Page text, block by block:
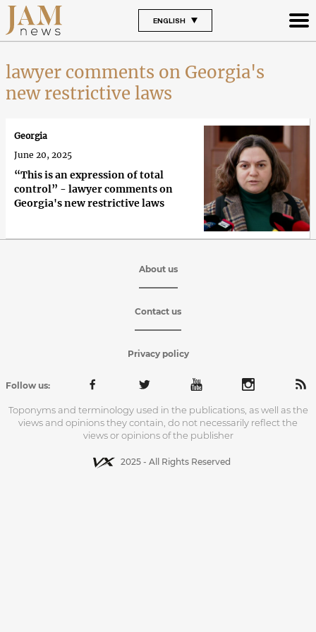
ENGLISH
lawyer comments on Georgia's
new restrictive laws
“This is an expression of total
control” - lawyer comments on
Georgia's new restrictive laws
Georgia
June 20, 2025
About us
Contact us
Privacy policy
Follow us:
Toponyms and terminology used in the publications, as well as the
views and opinions they contain, do not necessarily reflect the
views or opinions of the publisher
2025 - All Rights Reserved